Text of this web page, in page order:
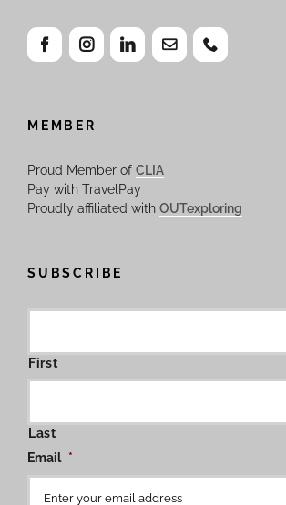
MEMBER
Proud Member of CLIA
Pay with TravelPay
Proudly affiliated with OUTexploring
SUBSCRIBE
First
Last
Email *